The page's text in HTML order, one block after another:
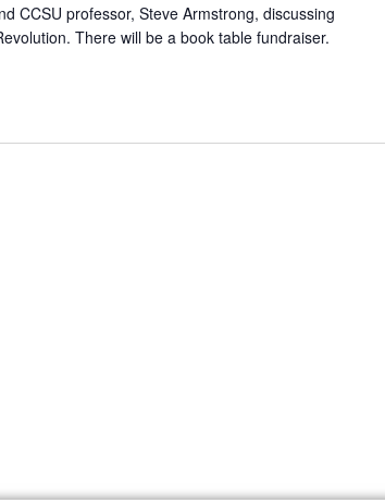
CCSU professor, Steve Armstrong, discussing
There will be a book table fundraiser.